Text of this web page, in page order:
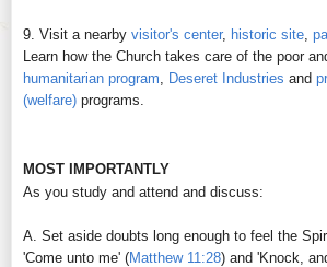
9. Visit a nearby visitor's center, historic site
Learn how the Church takes care of the poor
humanitarian program
Deseret Industries and
(welfare) programs.
MOST IMPORTANTLY
As you study and attend and discuss:
A. Set aside doubts long enough to feel the
'Come unto me' (Matthew 11:28) and 'Knock,